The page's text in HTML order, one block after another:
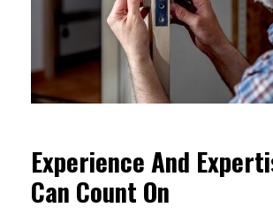
Experience And
Can Count On